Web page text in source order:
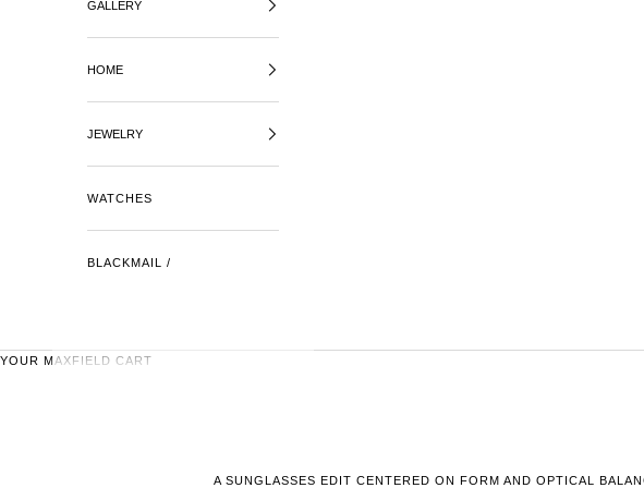
GALLERY
HOME
JEWELRY
WATCHES
BLACKMAIL /
YOUR MAXFIELD CART
A SUNGLASSES EDIT CENTERED ON FORM AND OPTICAL